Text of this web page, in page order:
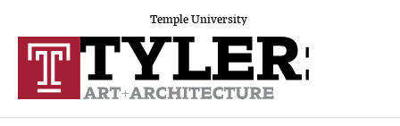
Temple University